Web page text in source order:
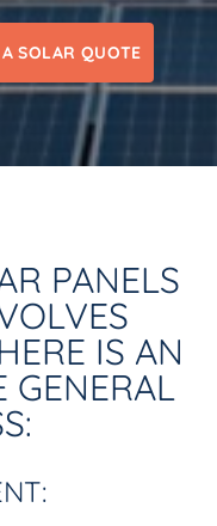
SOLAR QUOTE
PANELS
IS AN
GENERAL